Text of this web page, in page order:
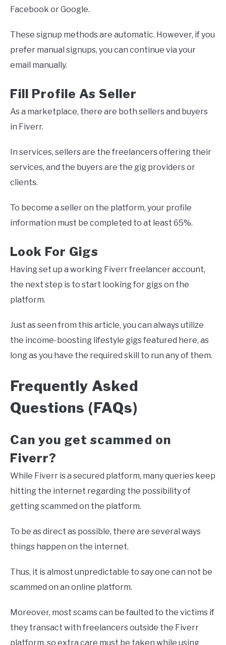
Facebook or Google.
These signup methods are automatic. However, if you
prefer manual signups, you can continue via your
email manually.
Fill Profile As Seller
As a marketplace, there are both sellers and buyers
in Fiverr.
In services, sellers are the freelancers offering their
services, and the buyers are the gig providers or
clients.
To become a seller on the platform, your profile
information must be completed to at least 65%.
Look For Gigs
Having set up a working Fiverr freelancer account,
the next step is to start looking for gigs on the
platform.
Just as seen from this article, you can always utilize
the income-boosting lifestyle gigs featured here, as
long as you have the required skill to run any of them.
Frequently Asked
Questions (FAQs)
Can you get scammed on
Fiverr?
While Fiverr is a secured platform, many queries keep
hitting the internet regarding the possibility of
getting scammed on the platform.
To be as direct as possible, there are several ways
things happen on the internet.
Thus, it is almost unpredictable to say one can not be
scammed on an online platform.
Moreover, most scams can be faulted to the victims if
they transact with freelancers outside the Fiverr
platform, so extra care must be taken while using